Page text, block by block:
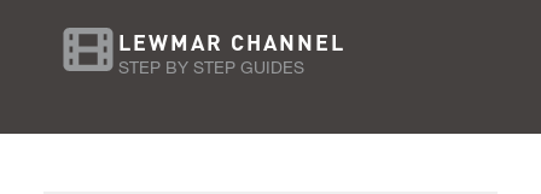
LEWMAR CHANNEL
STEP BY STEP GUIDES